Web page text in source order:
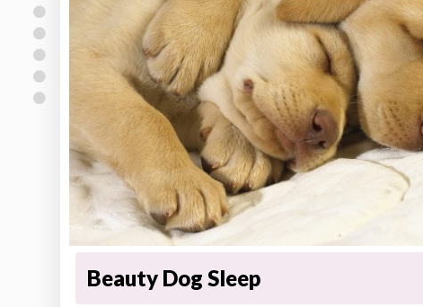
Beauty Dog Sleep